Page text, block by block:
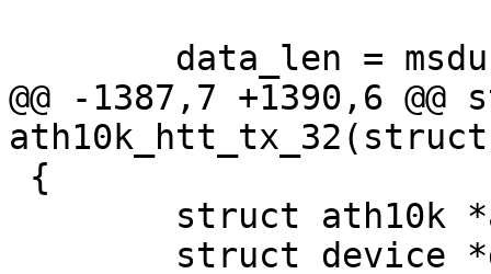
@@ -1387,7 +1390,6